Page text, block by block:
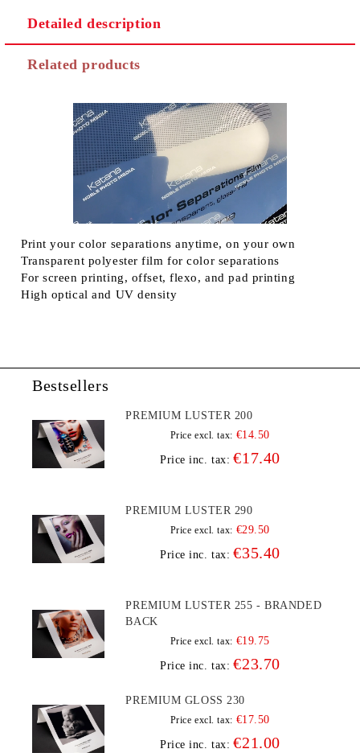
Detailed description
Related products
Print your color separations anytime, on your own
Transparent polyester film for color separations
For screen printing, offset, flexo, and pad printing
High optical and UV density
Bestsellers
PREMIUM LUSTER 200
Price excl. tax: €14.50
Price inc. tax: €17.40
PREMIUM LUSTER 290
Price excl. tax: €29.50
Price inc. tax: €35.40
PREMIUM LUSTER 255 - BRANDED
BACK
Price excl. tax: €19.75
Price inc. tax: €23.70
PREMIUM GLOSS 230
Price excl. tax: €17.50
Price inc. tax: €21.00